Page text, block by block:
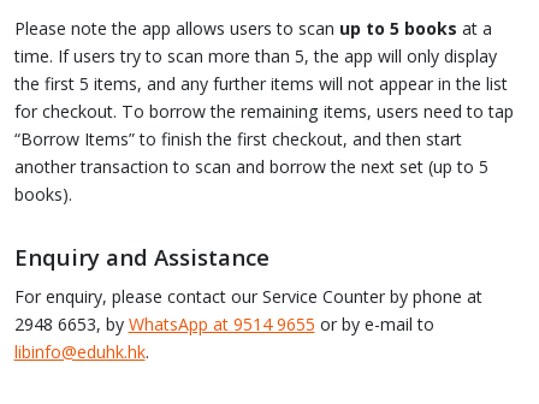
Please note the app allows users to scan up to 5 books at a
time. If users try to scan more than 5, the app will only display
the first 5 items, and any further items will not appear in the list
for checkout. To borrow the remaining items, users need to tap
“Borrow Items” to finish the first checkout, and then start
another transaction to scan and borrow the next set (up to 5
books).
Enquiry and Assistance
For enquiry, please contact our Service Counter by phone at
2948 6653, by WhatsApp at 9514 9655 or by e-mail to
libinfo@eduhk.hk.